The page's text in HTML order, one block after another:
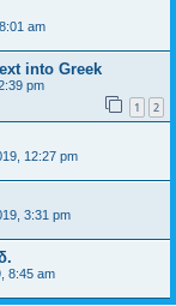
am
into Greek
pm
1 2
12:27 pm
3:31 pm
8:45 am